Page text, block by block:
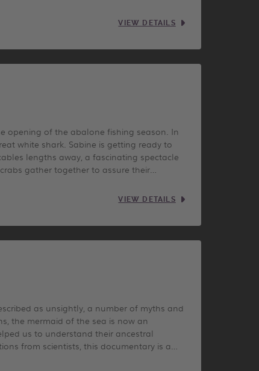
VIEW DETAILS
opening of the abalone fishing season. In
white shark. Sabine is getting ready to
lengths away, a fascinating spectacle
gather together to assure their…
VIEW DETAILS
as unsightly, a number of myths and
the mermaid of the sea is now an
us to understand their ancestral
from scientists, this documentary is a…